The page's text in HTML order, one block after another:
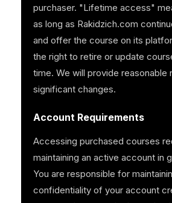
purchaser. "Lifetime access"
as long as Rakidzich.com
and offer the course on its
the right to retire or update
time. We will provide reasonable
significant changes.
Account Requirements
Accessing purchased courses
maintaining an active account in
You are responsible for
confidentiality of your account